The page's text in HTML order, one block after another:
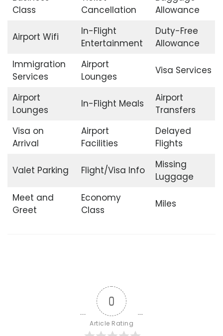
Class
Cancellation
Allowance
Airport Wifi
In-Flight
Entertainment
Duty-Free
Allowance
Immigration
Services
Airport
Lounges
Visa Services
Airport
Lounges
In-Flight Meals
Airport
Transfers
Visa on
Arrival
Airport
Facilities
Delayed
Flights
Valet Parking Flight/Visa Info
Missing
Luggage
Meet and
Greet
Economy
Class
Miles
0
Article Rating